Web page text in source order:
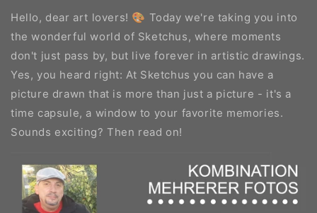
Hello, dear art lovers! 🎨 Today we're taking you into
the wonderful world of Sketchus, where moments
don't just pass by, but live forever in artistic drawings.
Yes, you heard right: At Sketchus you can have a
picture drawn that is more than just a picture - it's a
time capsule, a window to your favorite memories.
Sounds exciting? Then read on!